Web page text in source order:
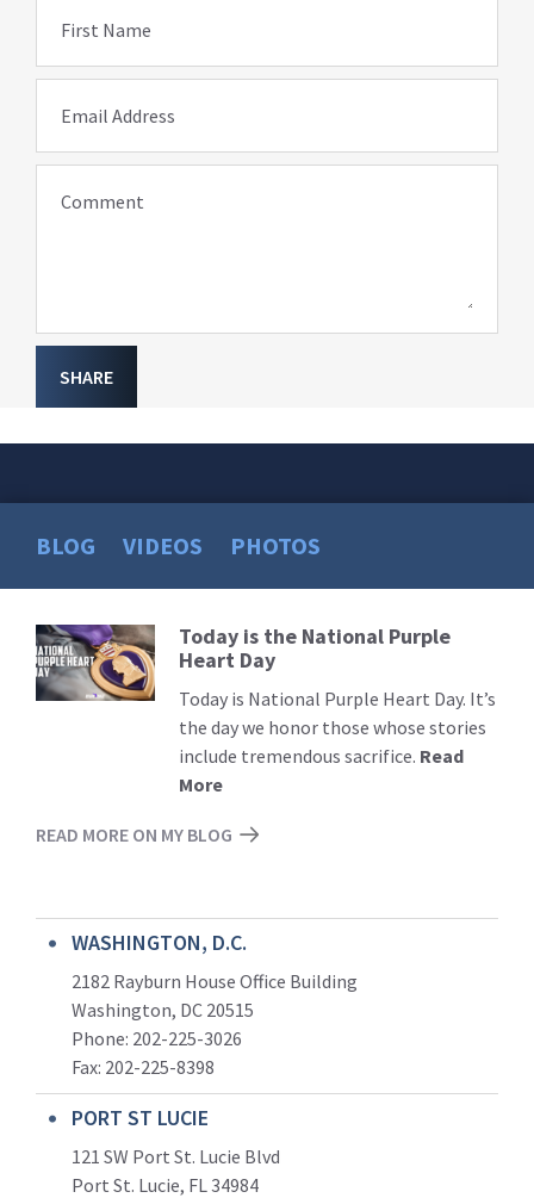
First Name
Email Address
Comment
SHARE
BLOG VIDEOS PHOTOS
Read
More
Today is the National Purple
Heart Day
Today is National Purple Heart Day. It’s
the day we honor those whose stories
include tremendous sacrifice. Read
More
READ MORE ON MY BLOG
WASHINGTON, D.C.
2182 Rayburn House Office Building
Washington, DC 20515
Phone: 202-225-3026
Fax: 202-225-8398
PORT ST LUCIE
121 SW Port St. Lucie Blvd
Port St. Lucie, FL 34984